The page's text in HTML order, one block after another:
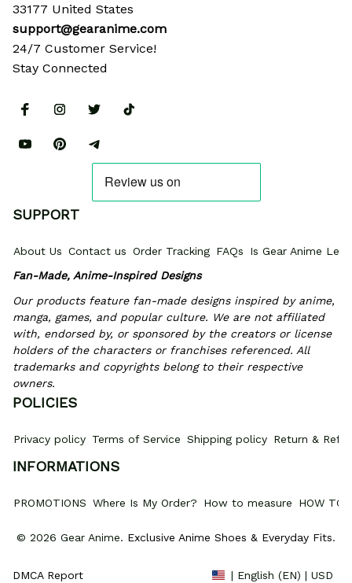
33177 United States
support@gearanime.com
24/7 Customer Service!
Stay Connected
SUPPORT
About Us Contact us Order Tracking FAQs
Is Gear Anime
Fan-Made, Anime-Inspired Designs
Our products feature fan-made designs inspired by anime,
manga, games, and popular culture. We are not affiliated
with, endorsed by, or sponsored by the creators or license
holders of the characters or franchises referenced. All
trademarks and copyrights belong to their respective
owners.
POLICIES
Privacy policy Terms of Service Shipping policy Return &
INFORMATIONS
PROMOTIONS Where Is My Order? How to measure HOW TO
© 2026 Gear Anime. Exclusive Anime Shoes & Everyday Fits.
DMCA Report | English (EN) | USD